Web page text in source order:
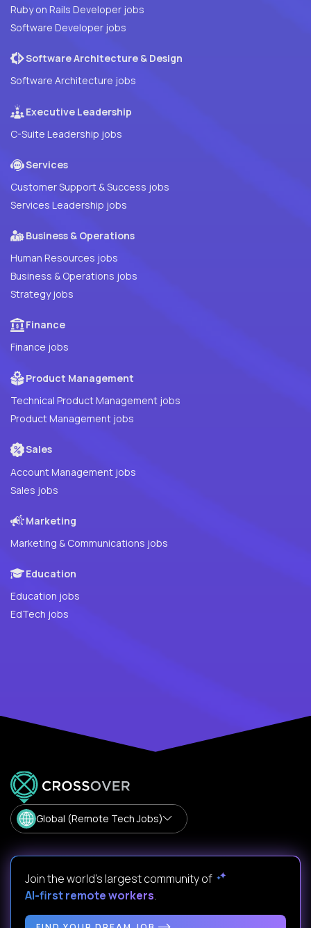
Ruby on Rails Developer jobs
Software Developer jobs
Software Architecture & Design
Software Architecture jobs
Executive Leadership
C-Suite Leadership jobs
Services
Customer Support & Success jobs
Services Leadership jobs
Business & Operations
Human Resources jobs
Business & Operations jobs
Strategy jobs
Finance
Finance jobs
Product Management
Technical Product Management jobs
Product Management jobs
Sales
Account Management jobs
Sales jobs
Marketing
Marketing & Communications jobs
Education
Education jobs
EdTech jobs
Global (Remote Tech Jobs)
Join the world's largest community of
AI-first remote workers.